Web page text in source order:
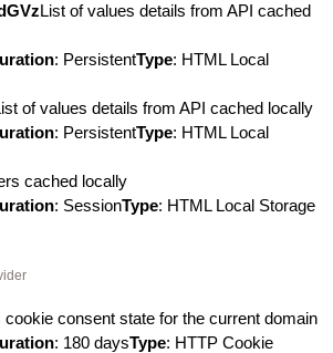
List of values details from API cached
: PersistentType: HTML Local
of values details from API cached locally
: PersistentType: HTML Local
cached locally
: SessionType: HTML Local Storage
consent state for the current domain
: 180 daysType: HTTP Cookie